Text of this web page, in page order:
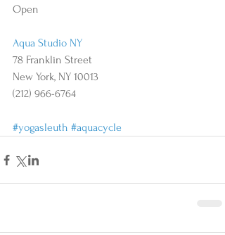
Open
Aqua Studio NY
78 Franklin Street
New York, NY 10013
(212) 966-6764
#yogasleuth #aquacycle